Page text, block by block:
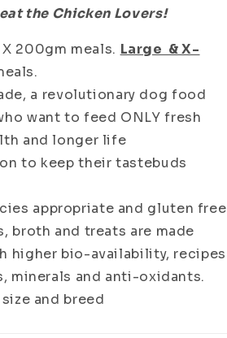
the Chicken Lovers!
200gm meals. Large & X-
a revolutionary dog food
want to feed ONLY fresh
and longer life
to keep their tastebuds
appropriate and gluten free
broth and treats are made
higher bio-availability, recipes
minerals and anti-oxidants.
and breed